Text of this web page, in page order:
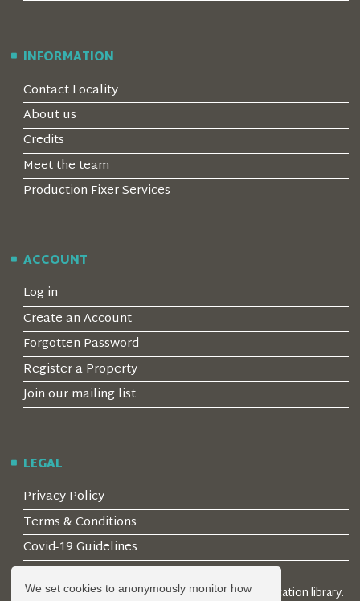
We set cookies to anonymously monitor how
INFORMATION
Contact Locality
About us
Credits
Meet the team
Production Fixer Services
ACCOUNT
Log in
Create an Account
Forgotten Password
Register a Property
Join our mailing list
LEGAL
Privacy Policy
Terms & Conditions
Covid-19 Guidelines
© 2026 Locality Limited. Location agents & online location library.